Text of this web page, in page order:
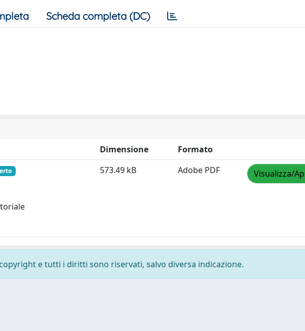
Scheda completa (DC)
Dimensione
Formato
573.49 kB Adobe PDF Visualizza/
e tutti i diritti sono riservati, salvo diversa indicazione.